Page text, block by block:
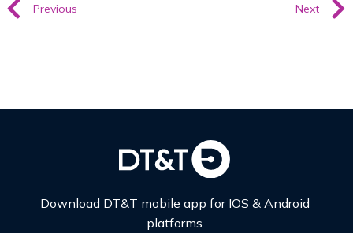
Previous Next
Download DT&T mobile app for IOS & Android
platforms